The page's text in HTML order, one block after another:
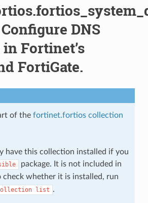
DNS
in Fortinet’s
FortiGate.
of the fortinet.fortios collection
have this collection installed if you
package. It is not included in
check whether it is installed, run
list .